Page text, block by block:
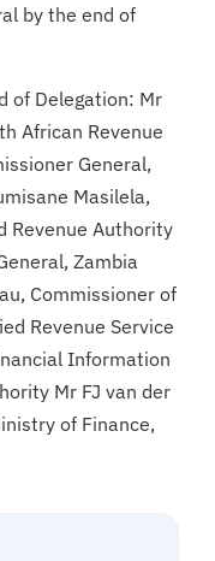
by the end of
of Delegation: Mr
African Revenue
General,
Masilela,
Revenue Authority
Zambia
Commissioner of
Revenue Service
Information
Mr FJ van der
of Finance,